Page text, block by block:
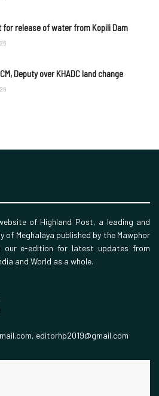
for release of water from Kopili Dam
Deputy over KHADC land change
of Highland Post, a leading and
of Meghalaya published by the Mawphor
our e-edition for latest updates from
and World as a whole.
editorhp2019@gmail.com